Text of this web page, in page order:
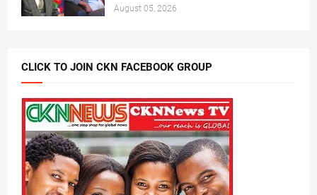
August 05, 2026
CLICK TO JOIN CKN FACEBOOK GROUP